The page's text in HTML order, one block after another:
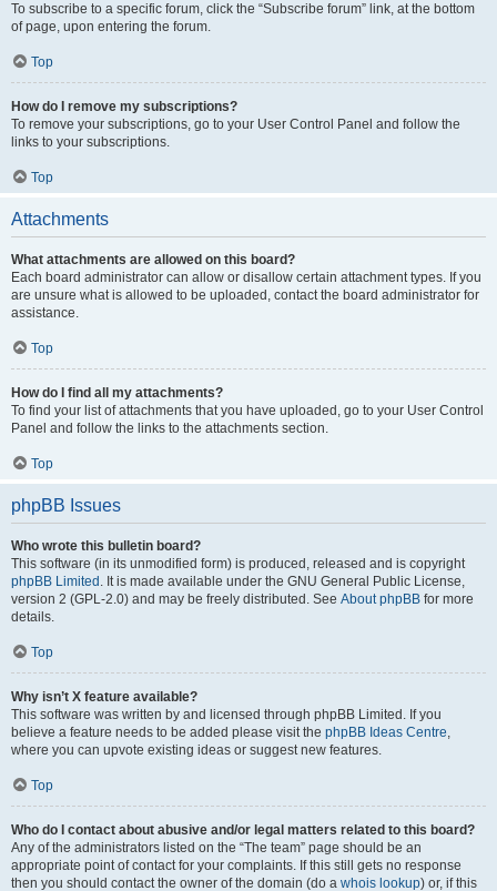
To subscribe to a specific forum, click the “Subscribe forum” link, at the bottom
of page, upon entering the forum.
Top
How do I remove my subscriptions?
To remove your subscriptions, go to your User Control Panel and follow the
links to your subscriptions.
Top
Attachments
What attachments are allowed on this board?
Each board administrator can allow or disallow certain attachment types. If you
are unsure what is allowed to be uploaded, contact the board administrator for
assistance.
Top
How do I find all my attachments?
To find your list of attachments that you have uploaded, go to your User Control
Panel and follow the links to the attachments section.
Top
phpBB Issues
Who wrote this bulletin board?
This software (in its unmodified form) is produced, released and is copyright
phpBB Limited . It is made available under the GNU General Public License,
version 2 (GPL-2.0) and may be freely distributed. See About phpBB for more
details.
Top
Why isn’t X feature available?
This software was written by and licensed through phpBB Limited. If you
believe a feature needs to be added please visit the phpBB Ideas Centre,
where you can upvote existing ideas or suggest new features.
Top
Who do I contact about abusive and/or legal matters related to this board?
Any of the administrators listed on the “The team” page should be an
appropriate point of contact for your complaints. If this still gets no response
then you should contact the owner of the domain (do a whois lookup) or, if this